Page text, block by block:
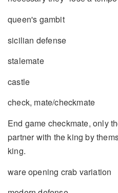
queen's gambit
sicilian defense
stalemate
castle
check, mate/checkmate
End game checkmate, only
partner with the king by
king.
ware opening crab variation